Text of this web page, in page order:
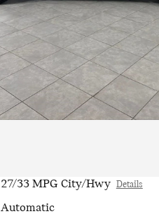
27/33 MPG City/Hwy Details
Automatic